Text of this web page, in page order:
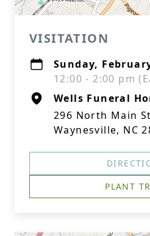
VISITATION
Sunday,
12:00 - 2:00 pm
Wells Funeral
296 North Main
Waynesville, NC
PLANT